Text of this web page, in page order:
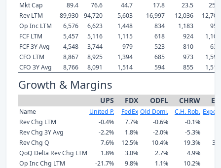
Mkt Cap
89.4 76.6 44.7 17.8 23.5
25.3
Rev LTM
89,930 94,720 5,603 16,997 12,036
12,701
Op Inc LTM
6,576 6,623 1,448 834 1,183
956
FCF LTM
5,457 5,116 1,115 618 924
1,100
FCF 3Y Avg
4,548 3,744 979 523 810
635
CFO LTM
8,867 8,925 1,394 685 973
1,595
CFO 3Y Avg
8,766 8,091 1,514 594 855 1,511
Growth & Margins
UPS FDX ODFL CHRW
Name United P. FedEx Old Domi. C.H. Rob.
Rev Chg LTM
-0.4% 7.7% -0.6% -0.1%
Rev Chg 3Y Avg
-2.2% 1.8% -2.0% -5.3%
Rev Chg Q
7.6% 12.5% 10.4% 19.3%
QoQ Delta Rev Chg LTM
1.8% 3.0% 2.7% 4.9%
Op Inc Chg LTM
-21.7% 9.8% 1.1% 10.2%